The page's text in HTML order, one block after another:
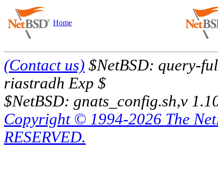
Home
(Contact us) $NetBSD: query-
riastradh Exp $
$NetBSD: gnats_config.sh,v
Copyright © 1994-2026 The
RESERVED.